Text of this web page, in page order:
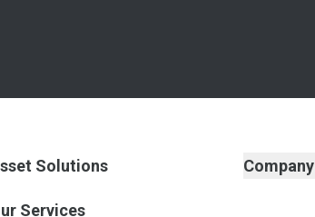
Solutions
Services
Company